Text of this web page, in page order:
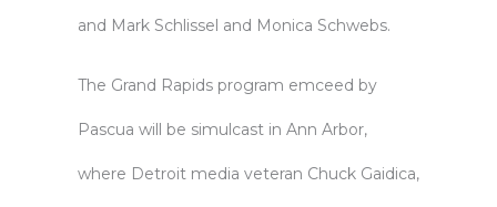
and Mark Schlissel and Monica Schwebs.
The Grand Rapids program emceed by
Pascua will be simulcast in Ann Arbor,
where Detroit media veteran Chuck Gaidica,